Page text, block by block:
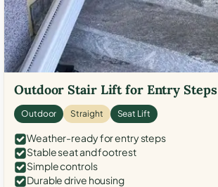
Outdoor Stair Lift for Entry Steps
Outdoor Straight Seat Lift
Weather-ready for entry steps
Stable seat and footrest
Simple controls
Durable drive housing